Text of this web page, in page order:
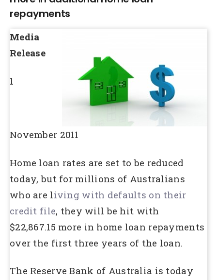
repayments
Media
Release
1
November 2011
Home loan rates are set to be reduced
today, but for millions of Australians
who are living with defaults on their
credit file, they will be hit with
$22,867.15 more in home loan repayments
over the first three years of the loan.
The Reserve Bank of Australia is today